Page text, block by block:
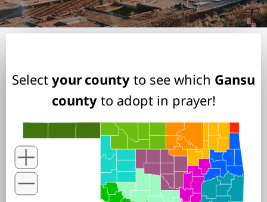
Select your county to see which Gansu
countyto adopt in prayer!